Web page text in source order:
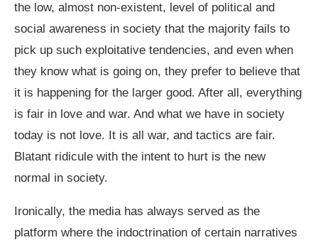
the low, almost non-existent, level of political and
social awareness in society that the majority fails to
pick up such exploitative tendencies, and even when
they know what is going on, they prefer to believe that
it is happening for the larger good. After all, everything
is fair in love and war. And what we have in society
today is not love. It is all war, and tactics are fair.
Blatant ridicule with the intent to hurt is the new
normal in society.
Ironically, the media has always served as the
platform where the indoctrination of certain narratives